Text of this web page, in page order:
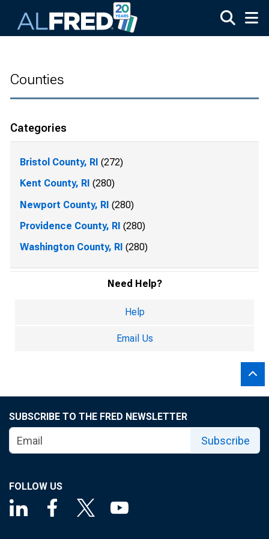
Counties
Need Help?
Help
Email Us
Categories
Bristol County, RI (272)
Kent County, RI (280)
Newport County, RI (280)
Providence County, RI (280)
Washington County, RI (280)
SUBSCRIBE TO THE FRED NEWSLETTER
Subscribe
FOLLOW US